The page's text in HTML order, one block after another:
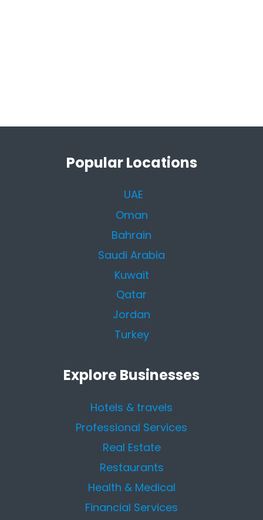
Popular Locations
UAE
Oman
Bahrain
Saudi Arabia
Kuwait
Qatar
Jordan
Turkey
Explore Businesses
Hotels & travels
Professional Services
Real Estate
Restaurants
Health & Medical
Financial Services